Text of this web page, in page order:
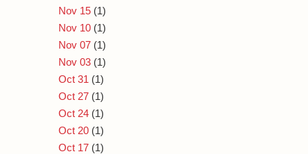
Nov 15 (1)
Nov 10 (1)
Nov 07 (1)
Nov 03 (1)
Oct 31 (1)
Oct 27 (1)
Oct 24 (1)
Oct 20 (1)
Oct 17 (1)